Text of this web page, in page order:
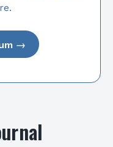
→